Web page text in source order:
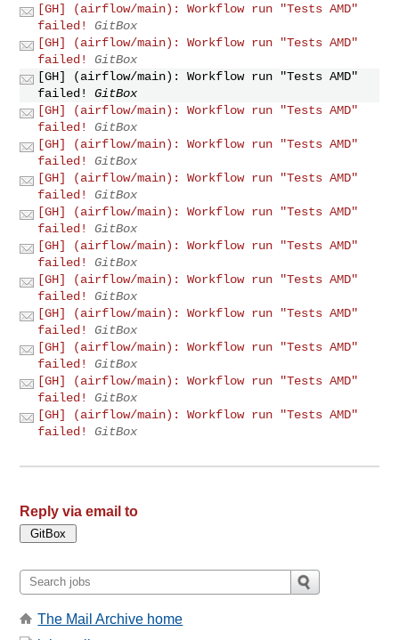
[GH] (airflow/main): Workflow run "Tests AMD"
failed!
GitBox
[GH] (airflow/main): Workflow run "Tests AMD"
failed!
GitBox
[GH] (airflow/main): Workflow run "Tests AMD"
failed!
GitBox
[GH] (airflow/main): Workflow run "Tests AMD"
failed!
GitBox
[GH] (airflow/main): Workflow run "Tests AMD"
failed!
GitBox
[GH] (airflow/main): Workflow run "Tests AMD"
failed!
GitBox
[GH] (airflow/main): Workflow run "Tests AMD"
failed!
GitBox
[GH] (airflow/main): Workflow run "Tests AMD"
failed!
GitBox
[GH] (airflow/main): Workflow run "Tests AMD"
failed!
GitBox
[GH] (airflow/main): Workflow run "Tests AMD"
failed!
GitBox
[GH] (airflow/main): Workflow run "Tests AMD"
failed!
GitBox
[GH] (airflow/main): Workflow run "Tests AMD"
failed!
GitBox
[GH] (airflow/main): Workflow run "Tests AMD"
failed!
GitBox
Reply via email to
The Mail Archive home